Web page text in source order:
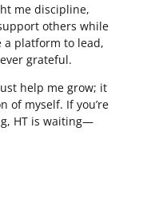
me discipline,
others while
a platform to lead,
grateful.
help me grow; it
of myself. If you’re
HT is waiting—